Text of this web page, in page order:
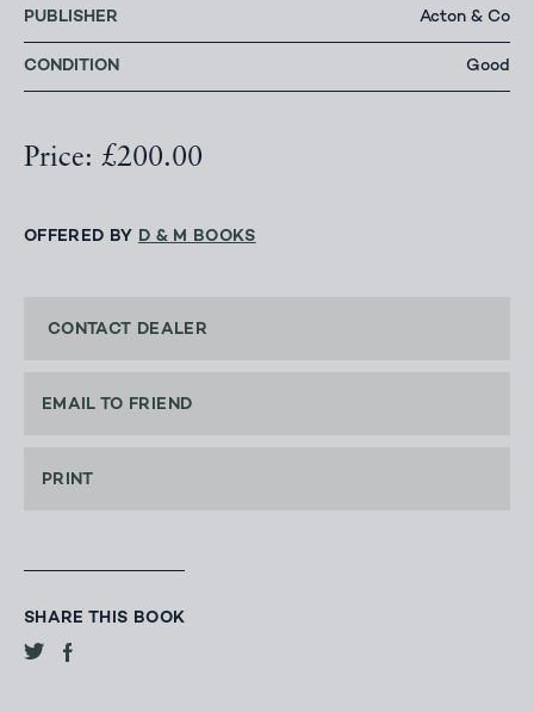
PUBLISHER Acton & Co
CONDITION Good
Price: £200.00
OFFERED BY D & M BOOKS
CONTACT DEALER
EMAIL TO FRIEND
PRINT
SHARE THIS BOOK